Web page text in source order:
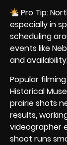
Pro Tip:
especially in
scheduling
events like
and
Popular
Historical
prairie shots
results,
videographer
shoot runs